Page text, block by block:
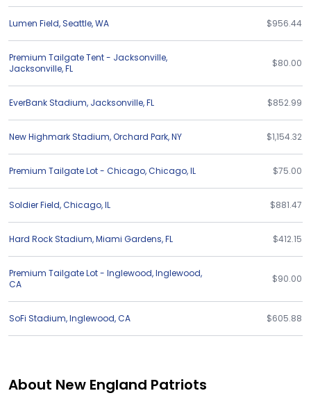
Lumen Field,Seattle,WA $956.44
Premium Tailgate Tent - Jacksonville,
Jacksonville,FL $80.00
EverBank Stadium, Jacksonville,FL $852.99
New Highmark Stadium,Orchard Park,NY $1,154.32
Premium Tailgate Lot - Chicago,Chicago,IL $75.00
Soldier Field,Chicago,IL $881.47
Hard Rock Stadium,Miami Gardens,FL $412.15
Premium Tailgate Lot - Inglewood,Inglewood,
CA
$90.00
SoFi Stadium,Inglewood,CA $605.88
About New England Patriots